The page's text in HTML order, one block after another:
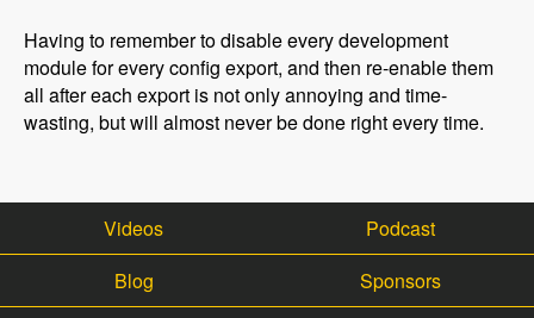
Having to remember to disable every development
module for every config export, and then re-enable them
all after each export is not only annoying and time-
wasting, but will almost never be done right every time.
Videos
Podcast
Blog
Sponsors